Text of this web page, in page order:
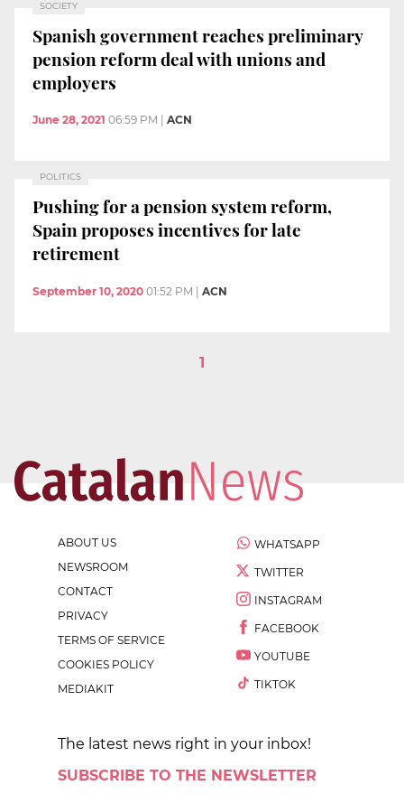
SOCIETY
Spanish government reaches preliminary
pension reform deal with unions and
employers
June 28, 2021 06:59 PM ACN
POLITICS
Pushing for a pension system reform,
Spain proposes incentives for late
retirement
September 10, 2020 01:52 PM | ACN
1
ABOUT US
NEWSROOM
CONTACT
PRIVACY
TERMS OF SERVICE
COOKIES POLICY
MEDIAKIT
WHATSAPP
TWITTER
INSTAGRAM
FACEBOOK
YOUTUBE
TIKTOK
The latest news right in your inbox!
SUBSCRIBE TO THE NEWSLETTER